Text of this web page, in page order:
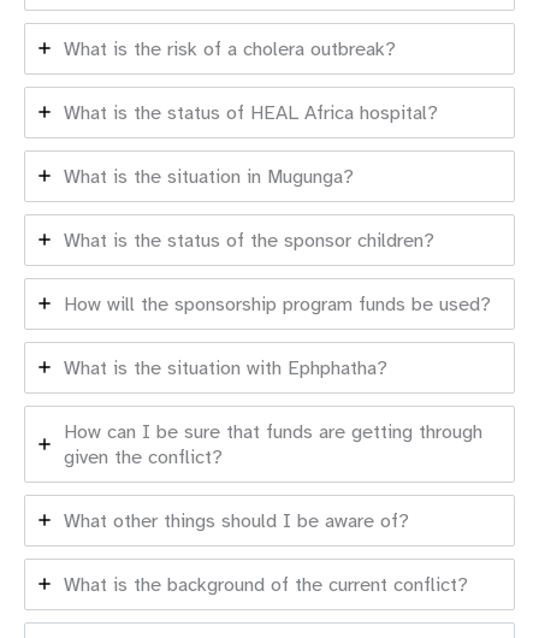
What is the risk of a cholera outbreak?
What is the status of HEAL Africa hospital?
What is the situation in Mugunga?
What is the status of the sponsor children?
How will the sponsorship program funds be used?
What is the situation with Ephphatha?
How can I be sure that funds are getting through
given the conflict?
What other things should I be aware of?
What is the background of the current conflict?